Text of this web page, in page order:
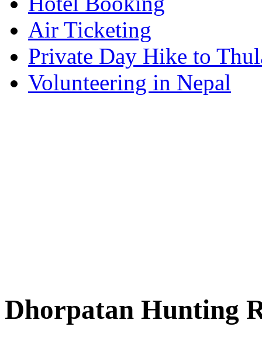
Air Ticketing
Private Day Hike to
Volunteering in Nepal
Dhorpatan Hunting